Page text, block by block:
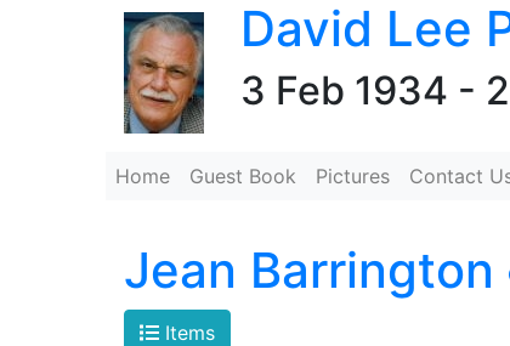
David Lee
3 Feb 1934 -
Home Guest Book Pictures Contact
Jean Barrington
Items